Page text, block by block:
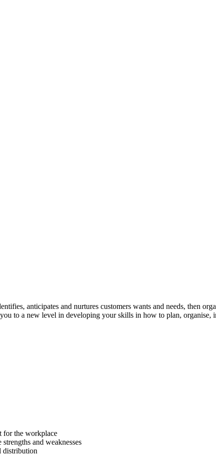
anticipates and nurtures customers wants and needs, then
to a new level in developing your skills in how to plan, organise,
for the workplace
and weaknesses
distribution